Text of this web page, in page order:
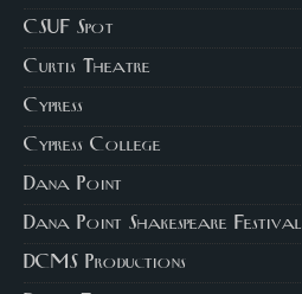
CSUF Spot
Curtis Theatre
Cypress
Cypress College
Dana Point
Dana Point Shakespeare Festival
DCMS Productions